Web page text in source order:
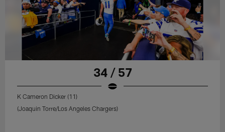
34 / 57
K Cameron Dicker (11)
(Joaquin Torre/Los Angeles Chargers)